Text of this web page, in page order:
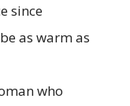
since
as warm as
who